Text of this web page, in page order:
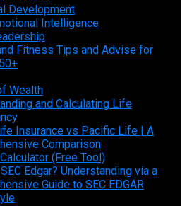
Development
Intelligence
Fitness Tips and Advise for
Wealth
and Calculating Life
Insurance vs Pacific Life | A
Comparison
(Free Tool)
Edgar? Understanding via a
Guide to SEC EDGAR